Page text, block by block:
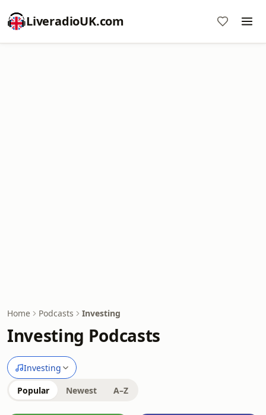
LiveradioUK.com
Home Podcasts Investing
Investing Podcasts
Investing
Popular Newest A–Z